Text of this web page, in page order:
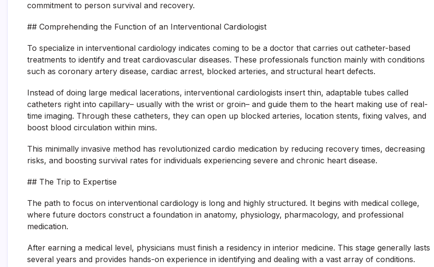
commitment to person survival and recovery.
## Comprehending the Function of an Interventional Cardiologist
To specialize in interventional cardiology indicates coming to be a doctor that carries out catheter-based
treatments to identify and treat cardiovascular diseases. These professionals function mainly with conditions
such as coronary artery disease, cardiac arrest, blocked arteries, and structural heart defects.
Instead of doing large medical lacerations, interventional cardiologists insert thin, adaptable tubes called
catheters right into capillary– usually with the wrist or groin– and guide them to the heart making use of real-
time imaging. Through these catheters, they can open up blocked arteries, location stents, fixing valves, and
boost blood circulation within mins.
This minimally invasive method has revolutionized cardio medication by reducing recovery times, decreasing
risks, and boosting survival rates for individuals experiencing severe and chronic heart disease.
## The Trip to Expertise
The path to focus on interventional cardiology is long and highly structured. It begins with medical college,
where future doctors construct a foundation in anatomy, physiology, pharmacology, and professional
medication.
After earning a medical level, physicians must finish a residency in interior medicine. This stage generally lasts
several years and provides hands-on experience in identifying and dealing with a vast array of conditions.